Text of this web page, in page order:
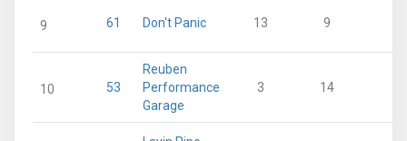
9 61 Don't Panic 13 9
10 53
Reuben
Performance
Garage
3 14